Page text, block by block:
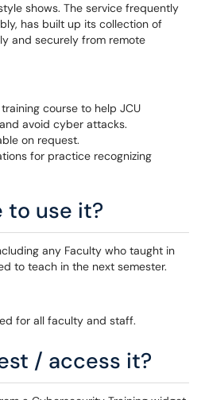
shows. The service frequently
has built up its collection of
and securely from remote
course to help JCU
avoid cyber attacks.
on request.
for practice recognizing
to use it?
any Faculty who taught in
to teach in the next semester.
for all faculty and staff.
/ access it?